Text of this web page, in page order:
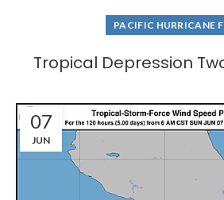
PACIFIC HURRICANE
Tropical Depression
07
JUN